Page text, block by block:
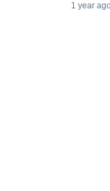
1 year ago